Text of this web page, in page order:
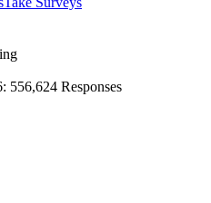
: 556,624 Responses